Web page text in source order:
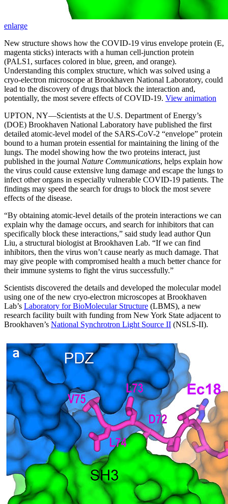
enlarge
New structure shows how the COVID-19 virus envelope protein (E,
magenta sticks) interacts with a human cell-junction protein
(PALS1, surfaces colored in blue, green, and orange).
Understanding this complex structure, which was solved using a
cryo-electron microscope at Brookhaven National Laboratory, could
lead to the discovery of drugs that block the interaction and,
potentially, the most severe effects of COVID-19. View animation
UPTON, NY—Scientists at the U.S. Department of Energy’s
(DOE) Brookhaven National Laboratory have published the first
detailed atomic-level model of the SARS-CoV-2 “envelope” protein
bound to a human protein essential for maintaining the lining of the
lungs. The model showing how the two proteins interact, just
published in the journal Nature Communications, helps explain how
the virus could cause extensive lung damage and escape the lungs to
infect other organs in especially vulnerable COVID-19 patients. The
findings may speed the search for drugs to block the most severe
effects of the disease.
“By obtaining atomic-level details of the protein interactions we can
explain why the damage occurs, and search for inhibitors that can
specifically block these interactions,” said study lead author Qun
Liu, a structural biologist at Brookhaven Lab. “If we can find
inhibitors, then the virus won’t cause nearly as much damage. That
may give people with compromised health a much better chance for
their immune systems to fight the virus successfully.”
Scientists discovered the details and developed the molecular model
using one of the new cryo-electron microscopes at Brookhaven
Lab’s Laboratory for BioMolecular Structure (LBMS), a new
research facility built with funding from New York State adjacent to
Brookhaven’s National Synchrotron Light Source II (NSLS-II).